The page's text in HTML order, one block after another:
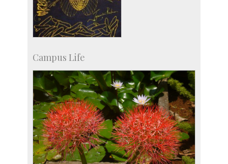
Campus Life